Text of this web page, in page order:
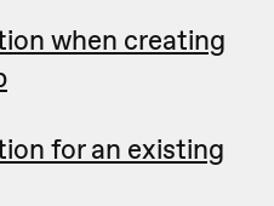
when creating
for an existing